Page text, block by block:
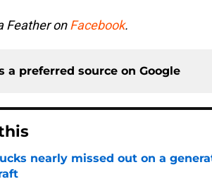
Feather onFacebook.
a preferred source on Google
nearly missed out on a